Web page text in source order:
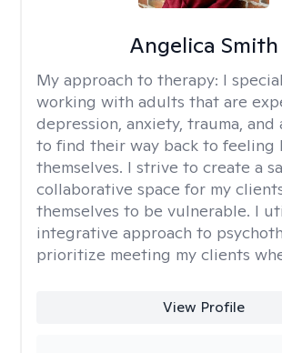
Angelica Smith
My approach to therapy: I
working with adults that are
depression, anxiety, trauma, and
to find their way back to feeling
themselves. I strive to create a
collaborative space for my
themselves to be vulnerable. I
integrative approach to
prioritize meeting my clients
View Profile